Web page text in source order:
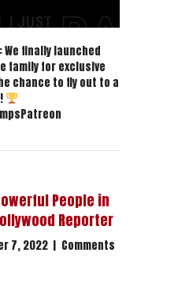
We finally launched
family for exclusive
chance to fly out to a
People in
Reporter
7, 2022 | Comments